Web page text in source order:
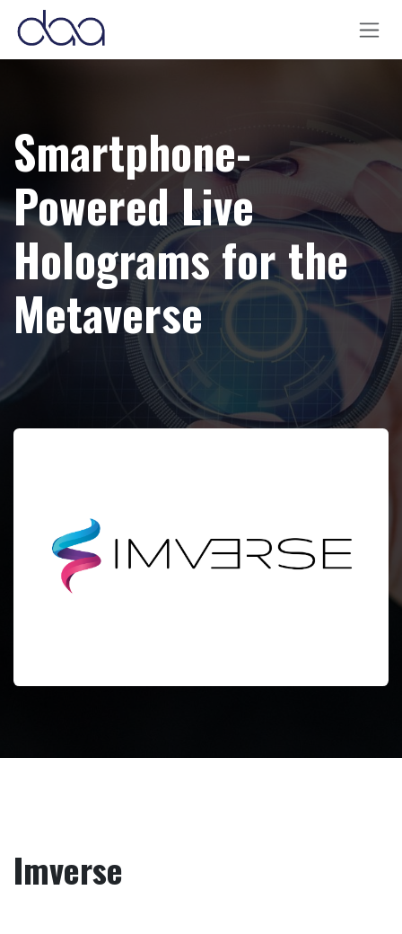
Skip to Content
Smartphone-
Powered Live
Holograms for the
Metaverse
Imverse